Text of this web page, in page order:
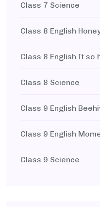
Class 7 Science
Class 8 English
Class 8 English It so
Class 8 Science
Class 9 English
Class 9 English
Class 9 Science